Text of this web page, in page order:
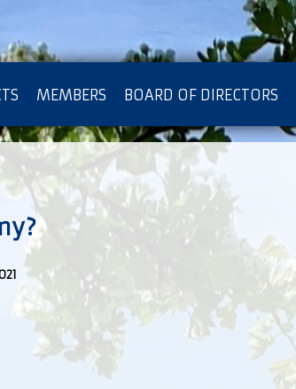
MEMBERS BOARD OF DIRECTORS
OF PRIVACY